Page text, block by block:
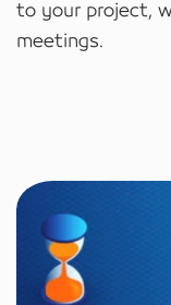
to your project,
meetings.